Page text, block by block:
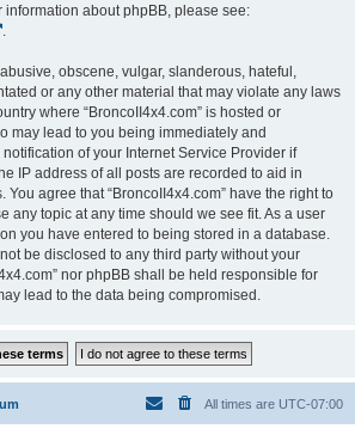
information about phpBB, please see:
obscene, vulgar, slanderous, hateful,
or any other material that may violate any laws
where “BroncoII4x4.com” is hosted or
may lead to you being immediately and
of your Internet Service Provider if
IP address of all posts are recorded to aid in
agree that “BroncoII4x4.com” have the right to
any topic at any time should we see fit. As a user
you have entered to being stored in a database.
be disclosed to any third party without your
nor phpBB shall be held responsible for
lead to the data being compromised.
All times are UTC-07:00